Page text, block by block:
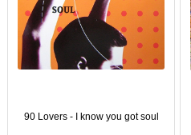
90 Lovers - I know you got soul